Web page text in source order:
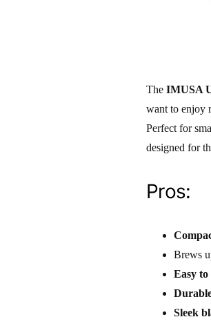
The IMUSA
want to enjoy
Perfect for
designed for
Pros:
Brews
Easy to
Sleek